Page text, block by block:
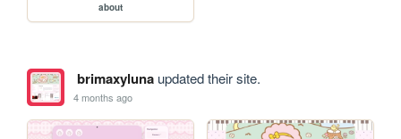
about
brimaxylunaupdated their site.
4 months ago